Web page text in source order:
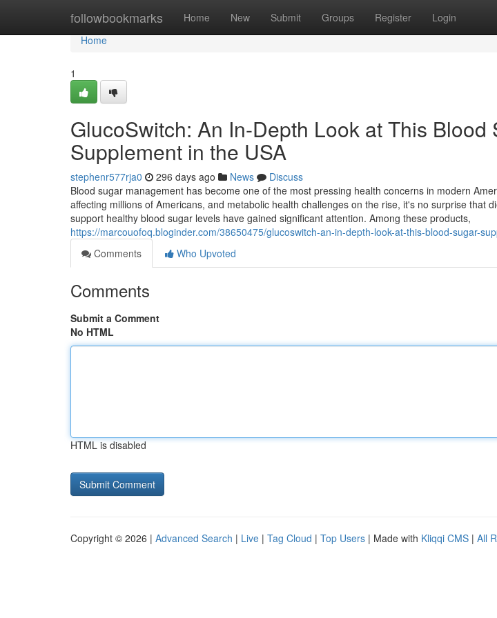
followbookmarks Home New Submit Groups Register Login
Home
Home
1
GlucoSwitch: An In-Depth Look at This Blood
Supplement in the USA
stephenr577rja0 296 days ago News
Discuss
Blood sugar management has become one of the most pressing health concerns in modern
affecting millions of Americans, and metabolic health challenges on the rise, it's no surprise that
support healthy blood sugar levels have gained significant attention. Among these products,
https://marcouofoq.bloginder.com/38650475/glucoswitch-an-in-depth-look-at-this-blood-sugar-
Comments
Who Upvoted
Comments
Submit a Comment
No HTML
HTML is disabled
Copyright © 2026 | Advanced Search | Live | Tag Cloud | Top Users | Made with Kliqqi CMS | All